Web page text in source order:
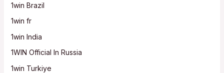
1win Brazil
1win fr
1win India
1WIN Official In Russia
1win Turkiye